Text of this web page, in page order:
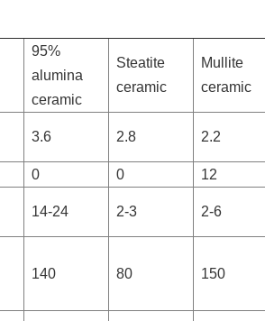
95%
alumina
ceramic
Steatite
ceramic
Mullite
ceramic
3.6 2.8 2.2
0 0 12
14-24 2-3 2-6
140 80 150